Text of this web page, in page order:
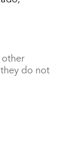
do not